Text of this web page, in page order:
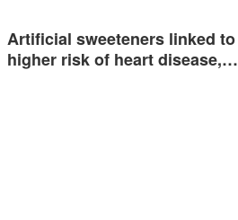
Artificial sweeteners linked to
higher risk of heart disease,…